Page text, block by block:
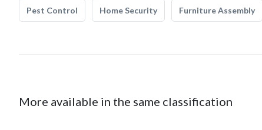
Pest Control Home Security Furniture Assembly
More available in the same classification